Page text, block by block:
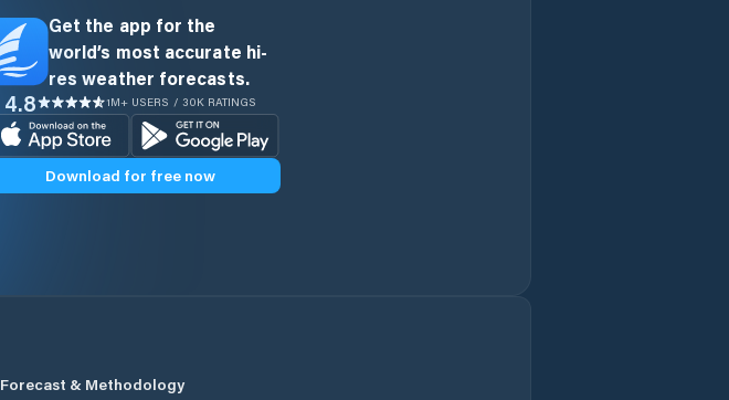
Get the app for the
world’s most accurate hi-
res weather forecasts.
4.8 1M+ USERS / 30K RATINGS
Download for free now
Forecast & Methodology